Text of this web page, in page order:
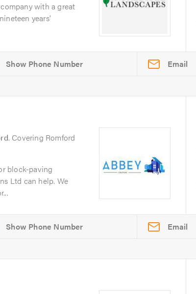
with a great
years'
Email
. Covering Romford
block-paving
Ltd can help. We
Email